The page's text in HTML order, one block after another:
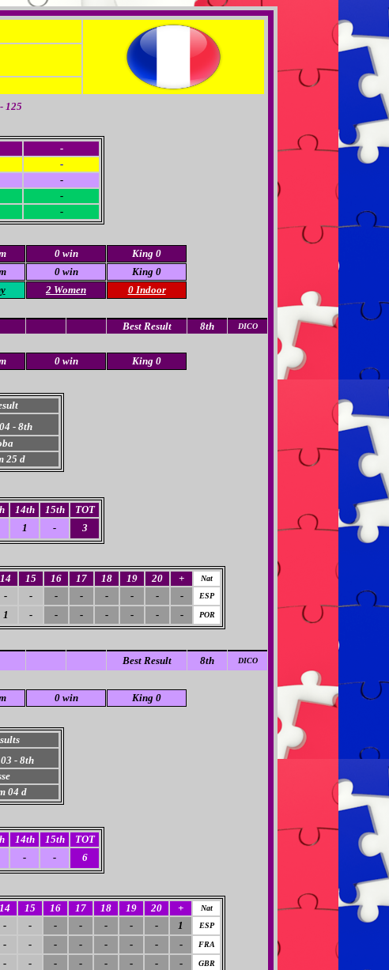
125
-
-
-
-
-
0 win
King 0
0 win
King 0
2 Women 0 Indoor
Best Result 8th DICO
0 win King 0
- 8th
25 d
14th 15th
TOT
1 - 3
14 15 16 17 18 19 20 +
Nat
- - - - - - - - ESP
1 - - - - - - - POR
Best Result 8th DICO
0 win King 0
- 8th
04 d
14th 15th
TOT
- - 6
14 15 16 17 18 19 20 +
Nat
- - - - - - - 1 ESP
- - - - - - - - FRA
- - - - - - - - GBR